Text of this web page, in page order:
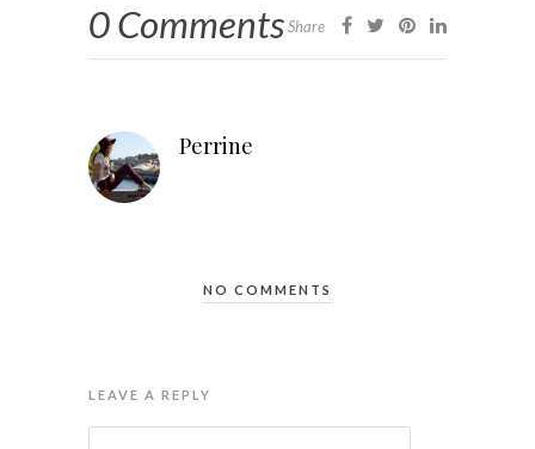
0 CommentsShare
Perrine
NO COMMENTS
LEAVE A REPLY